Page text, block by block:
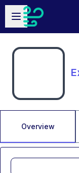
Skip to main content
Open sidebar
Overview